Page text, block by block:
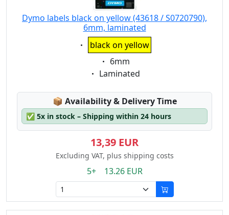
Dymo labels black on yellow (43618 / S0720790),
6mm, laminated
Eigenschaft:
black on yellow
Eigenschaft:
6mm
Eigenschaft:
Laminated
📦 Lagerstatus:
Availability & Delivery Time
✅ 5x in stock – Shipping within 24 hours
13,39 EUR
Excluding VAT, plus shipping costs
5+ 13.26 EUR